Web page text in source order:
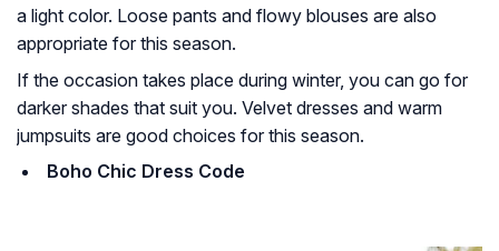
a light color. Loose pants and flowy blouses are also
appropriate for this season.
If the occasion takes place during winter, you can go for
darker shades that suit you. Velvet dresses and warm
jumpsuits are good choices for this season.
Boho Chic Dress Code